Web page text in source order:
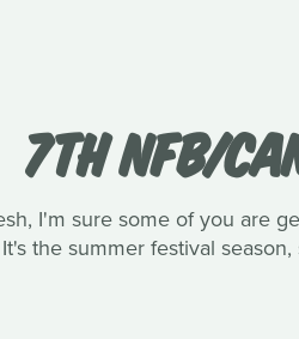
7TH NFB/
I'm sure some of you are
the summer festival